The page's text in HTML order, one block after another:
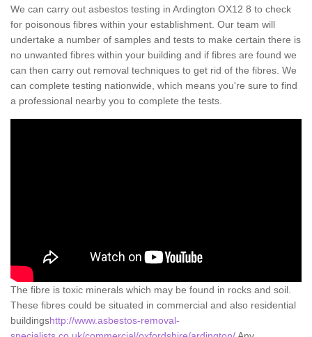
We can carry out asbestos testing in Ardington OX12 8 to check
for poisonous fibres within your establishment. Our team will
undertake a number of samples and tests to make certain there is
no unwanted fibres within your building and if fibres are found we
can then carry out removal techniques to get rid of the fibres. We
can complete testing nationwide, which means you're sure to find
a professional nearby you to complete the tests.
The fibre is toxic minerals which may be found in rocks and soil.
These fibres could be situated in commercial and also residential
buildingshttp://www.asbestos-removal-